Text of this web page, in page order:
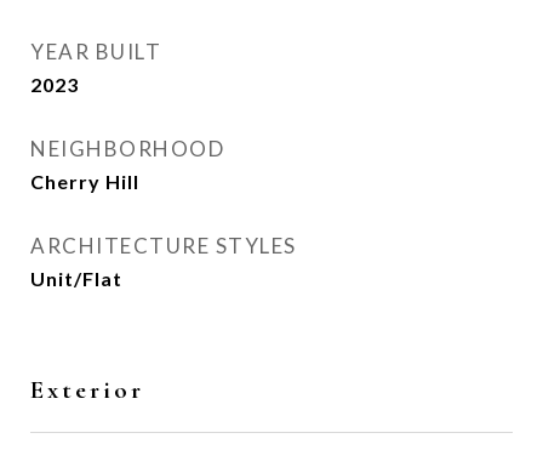
YEAR BUILT
2023
NEIGHBORHOOD
Cherry Hill
ARCHITECTURE STYLES
Unit/Flat
Exterior